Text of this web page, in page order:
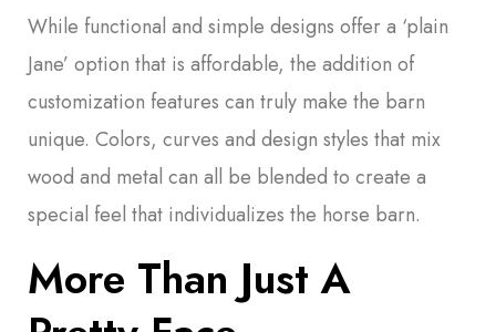
While functional and simple designs offer a ‘plain
Jane’ option that is affordable, the addition of
customization features can truly make the barn
unique. Colors, curves and design styles that mix
wood and metal can all be blended to create a
special feel that individualizes the horse barn.
More Than Just A